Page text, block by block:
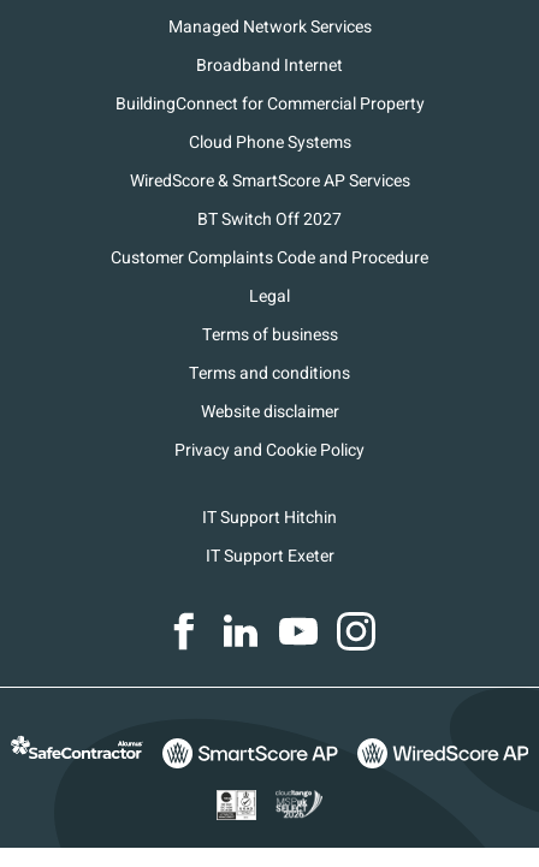
Managed Network Services
Broadband Internet
BuildingConnect for Commercial Property
Cloud Phone Systems
WiredScore & SmartScore AP Services
BT Switch Off 2027
Customer Complaints Code and Procedure
Legal
Terms of business
Terms and conditions
Website disclaimer
Privacy and Cookie Policy
IT Support Hitchin
IT Support Exeter